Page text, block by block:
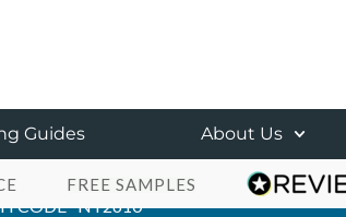
Guides About Us
FREE SAMPLES
CODE "NY2610"